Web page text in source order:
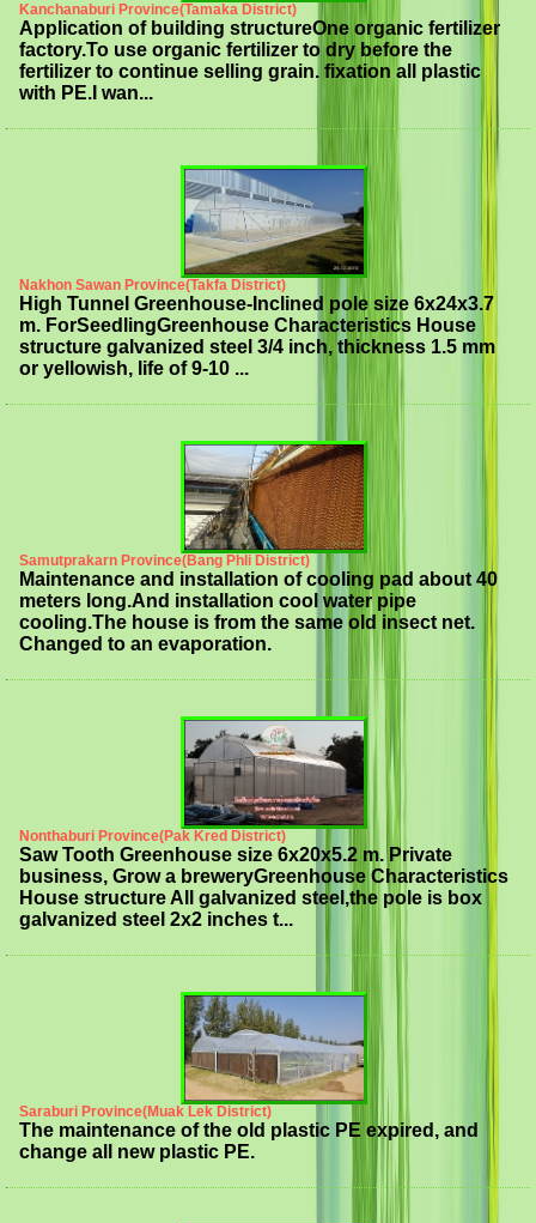
Kanchanaburi Province(Tamaka District)
Application of building structureOne organic fertilizer
factory.To use organic fertilizer to dry before the
fertilizer to continue selling grain. fixation all plastic
with PE.I wan...
Nakhon Sawan Province(Takfa District)
High Tunnel Greenhouse-Inclined pole size 6x24x3.7
m. ForSeedlingGreenhouse Characteristics House
structure galvanized steel 3/4 inch, thickness 1.5 mm
or yellowish, life of 9-10 ...
Samutprakarn Province(Bang Phli District)
Maintenance and installation of cooling pad about 40
meters long.And installation cool water pipe
cooling.The house is from the same old insect net.
Changed to an evaporation.
Nonthaburi Province(Pak Kred District)
Saw Tooth Greenhouse size 6x20x5.2 m. Private
business, Grow a breweryGreenhouse Characteristics
House structure All galvanized steel,the pole is box
galvanized steel 2x2 inches t...
Saraburi Province(Muak Lek District)
The maintenance of the old plastic PE expired, and
change all new plastic PE.